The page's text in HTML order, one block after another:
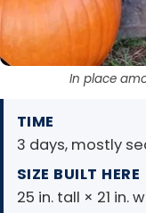
In place
TIME
3 days, mostly
SIZE BUILT HERE
25 in. tall × 21 in.